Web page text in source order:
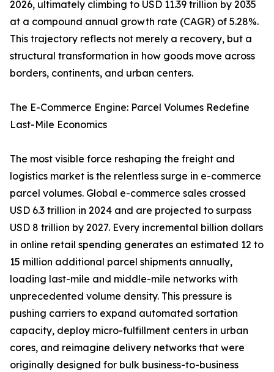
2026, ultimately climbing to USD 11.39 trillion by 2035
at a compound annual growth rate (CAGR) of 5.28%.
This trajectory reflects not merely a recovery, but a
structural transformation in how goods move across
borders, continents, and urban centers.
The E-Commerce Engine: Parcel Volumes Redefine
Last-Mile Economics
The most visible force reshaping the freight and
logistics market is the relentless surge in e-commerce
parcel volumes. Global e-commerce sales crossed
USD 6.3 trillion in 2024 and are projected to surpass
USD 8 trillion by 2027. Every incremental billion dollars
in online retail spending generates an estimated 12 to
15 million additional parcel shipments annually,
loading last-mile and middle-mile networks with
unprecedented volume density. This pressure is
pushing carriers to expand automated sortation
capacity, deploy micro-fulfillment centers in urban
cores, and reimagine delivery networks that were
originally designed for bulk business-to-business